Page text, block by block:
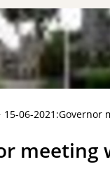
15-06-2021:Governor